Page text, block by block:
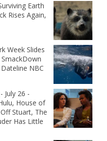
Earth
Rises Again,
Week Slides
NBC
July 26 -
House of
Stuart, The
Has Little